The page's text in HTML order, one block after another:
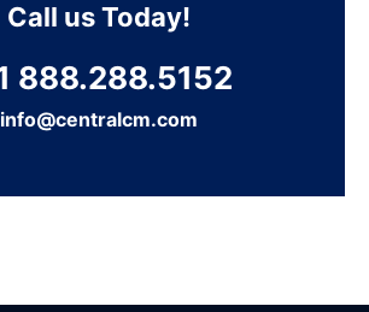
Call us Today!
888.288.5152
info@centralcm.com